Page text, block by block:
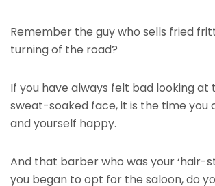
Remember the guy who sells fried
turning of the road?
If you have always felt bad looking
sweat-soaked face, it is the time you
and yourself happy.
And that barber who was your ‘hair-
you began to opt for the saloon, do